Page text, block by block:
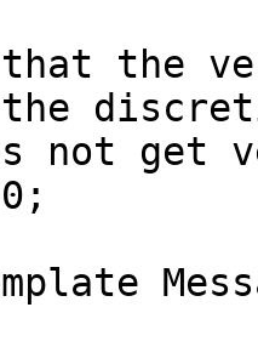
that the
not